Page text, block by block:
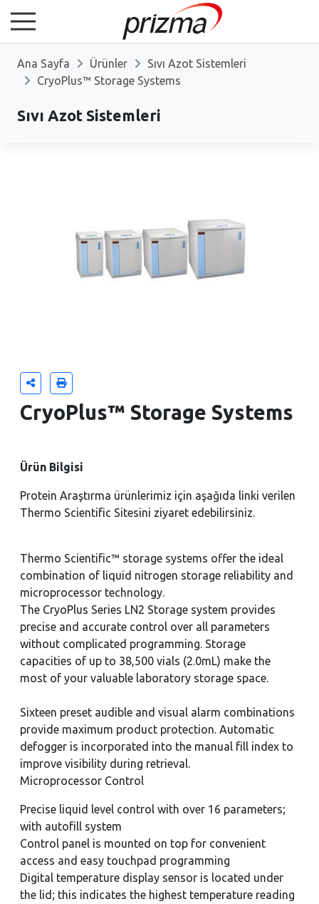
Ana Sayfa Ürünler
Sıvı Azot Sistemleri
CryoPlus™ Storage Systems
Sıvı Azot Sistemleri
CryoPlus™ Storage Systems
Ürün Bilgisi
Protein Araştırma ürünlerimiz için aşağıda linki verilen
Thermo Scientific Sitesini ziyaret edebilirsiniz.
Thermo Scientific™ storage systems offer the ideal
combination of liquid nitrogen storage reliability and
microprocessor technology.
The CryoPlus Series LN2 Storage system provides
precise and accurate control over all parameters
without complicated programming. Storage
capacities of up to 38,500 vials (2.0mL) make the
most of your valuable laboratory storage space.
Sixteen preset audible and visual alarm combinations
provide maximum product protection. Automatic
defogger is incorporated into the manual fill index to
improve visibility during retrieval.
Microprocessor Control
Precise liquid level control with over 16 parameters;
with autofill system
Control panel is mounted on top for convenient
access and easy touchpad programming
Digital temperature display sensor is located under
the lid; this indicates the highest temperature reading